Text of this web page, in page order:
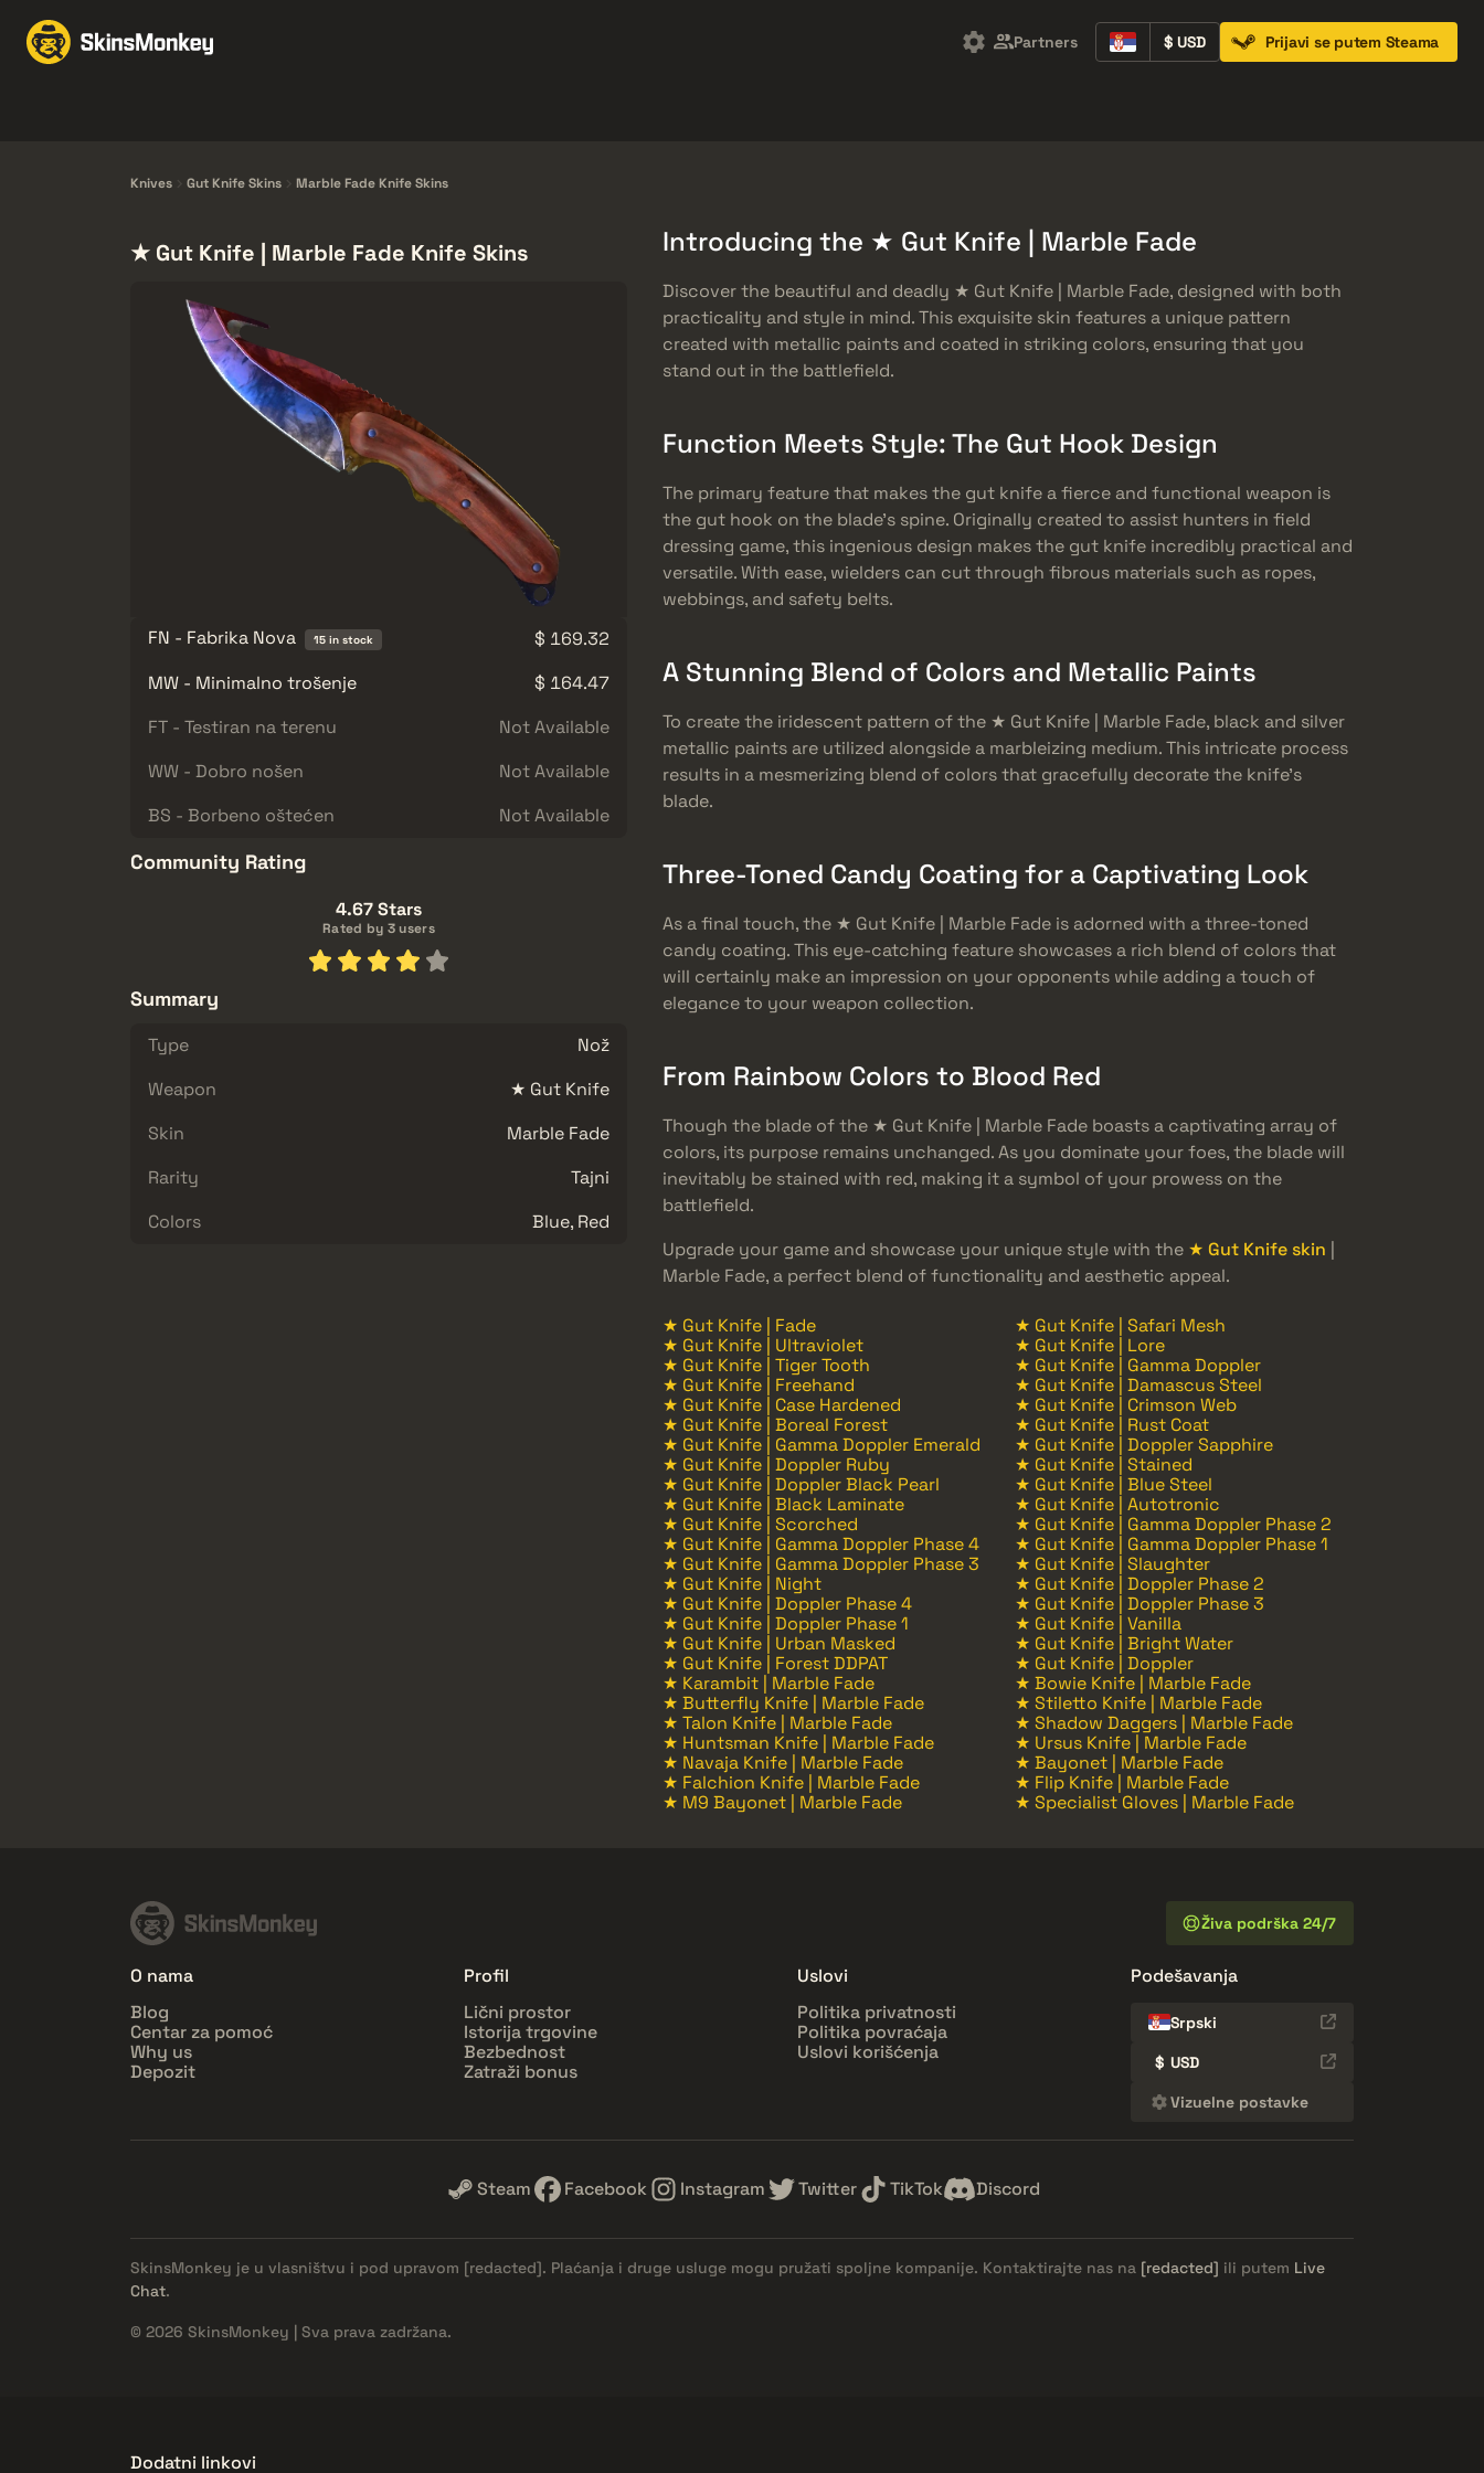
Partners $ USD Prijavi se putem Steama
Knives Gut Knife Skins Marble Fade Knife Skins
★ Gut Knife | Marble Fade Knife Skins
FN - Fabrika Nova 15 in stock
$ 169.32
MW - Minimalno trošenje
$ 164.47
FT - Testiran na terenu
Not Available
WW - Dobro nošen
Not Available
BS - Borbeno oštećen
Not Available
Community Rating
4.67 Stars
Rated by 3 users
Summary
Type
Nož
Weapon
★ Gut Knife
Skin
Marble Fade
Rarity
Tajni
Colors
Blue, Red
Introducing the ★ Gut Knife | Marble Fade
Discover the beautiful and deadly ★ Gut Knife | Marble Fade, designed with both
practicality and style in mind. This exquisite skin features a unique pattern
created with metallic paints and coated in striking colors, ensuring that you
stand out in the battlefield.
Function Meets Style: The Gut Hook Design
The primary feature that makes the gut knife a fierce and functional weapon is
the gut hook on the blade’s spine. Originally created to assist hunters in field
dressing game, this ingenious design makes the gut knife incredibly practical and
versatile. With ease, wielders can cut through fibrous materials such as ropes,
webbings, and safety belts.
A Stunning Blend of Colors and Metallic Paints
To create the iridescent pattern of the ★ Gut Knife | Marble Fade, black and silver
metallic paints are utilized alongside a marbleizing medium. This intricate process
results in a mesmerizing blend of colors that gracefully decorate the knife’s
blade.
Three-Toned Candy Coating for a Captivating Look
As a final touch, the ★ Gut Knife | Marble Fade is adorned with a three-toned
candy coating. This eye-catching feature showcases a rich blend of colors that
will certainly make an impression on your opponents while adding a touch of
elegance to your weapon collection.
From Rainbow Colors to Blood Red
Though the blade of the ★ Gut Knife | Marble Fade boasts a captivating array of
colors, its purpose remains unchanged. As you dominate your foes, the blade will
inevitably be stained with red, making it a symbol of your prowess on the
battlefield.
Upgrade your game and showcase your unique style with the ★ Gut Knife skin |
Marble Fade, a perfect blend of functionality and aesthetic appeal.
★ Gut Knife | Fade
★ Gut Knife | Safari Mesh
★ Gut Knife | Ultraviolet
★ Gut Knife | Lore
★ Gut Knife | Tiger Tooth
★ Gut Knife | Gamma Doppler
★ Gut Knife | Freehand
★ Gut Knife | Damascus Steel
★ Gut Knife | Case Hardened
★ Gut Knife | Crimson Web
★ Gut Knife | Boreal Forest
★ Gut Knife | Rust Coat
★ Gut Knife | Gamma Doppler Emerald
★ Gut Knife | Doppler Sapphire
★ Gut Knife | Doppler Ruby
★ Gut Knife | Stained
★ Gut Knife | Doppler Black Pearl
★ Gut Knife | Blue Steel
★ Gut Knife | Black Laminate
★ Gut Knife | Autotronic
★ Gut Knife | Scorched
★ Gut Knife | Gamma Doppler Phase 2
★ Gut Knife | Gamma Doppler Phase 4
★ Gut Knife | Gamma Doppler Phase 1
★ Gut Knife | Gamma Doppler Phase 3
★ Gut Knife | Slaughter
★ Gut Knife | Night
★ Gut Knife | Doppler Phase 2
★ Gut Knife | Doppler Phase 4
★ Gut Knife | Doppler Phase 3
★ Gut Knife | Doppler Phase 1
★ Gut Knife | Vanilla
★ Gut Knife | Urban Masked
★ Gut Knife | Bright Water
★ Gut Knife | Forest DDPAT
★ Gut Knife | Doppler
★ Karambit | Marble Fade
★ Bowie Knife | Marble Fade
★ Butterfly Knife | Marble Fade
★ Stiletto Knife | Marble Fade
★ Talon Knife | Marble Fade
★ Shadow Daggers | Marble Fade
★ Huntsman Knife | Marble Fade
★ Ursus Knife | Marble Fade
★ Navaja Knife | Marble Fade
★ Bayonet | Marble Fade
★ Falchion Knife | Marble Fade
★ Flip Knife | Marble Fade
★ M9 Bayonet | Marble Fade
★ Specialist Gloves | Marble Fade
Živa podrška 24/7
O nama
Blog
Centar za pomoć
Why us
Depozit
Profil
Lični prostor
Istorija trgovine
Bezbednost
Zatraži bonus
Uslovi
Politika privatnosti
Politika povraćaja
Uslovi korišćenja
Podešavanja
Srpski
$ USD
Vizuelne postavke
Steam Facebook Instagram Twitter TikTok Discord
SkinsMonkey je u vlasništvu i pod upravom [redacted]. Plaćanja i druge usluge mogu pružati spoljne kompanije. Kontaktirajte nas na [redacted] ili putem Live
Chat.
© 2026 SkinsMonkey | Sva prava zadržana.
Dodatni linkovi